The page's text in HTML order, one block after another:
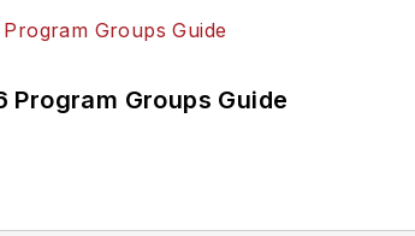
Program Groups Guide